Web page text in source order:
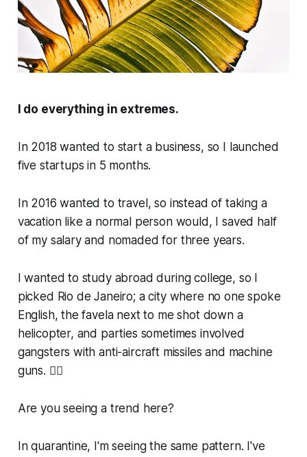
I do everything in extremes.
In 2018 wanted to start a business, so I launched
five startups in 5 months.
In 2016 wanted to travel, so instead of taking a
vacation like a normal person would, I saved half
of my salary and nomaded for three years.
I wanted to study abroad during college, so I
picked Rio de Janeiro; a city where no one spoke
English, the favela next to me shot down a
helicopter, and parties sometimes involved
gangsters with anti-aircraft missiles and machine
guns. 🤷‍♀️
Are you seeing a trend here?
In quarantine, I'm seeing the same pattern. I've